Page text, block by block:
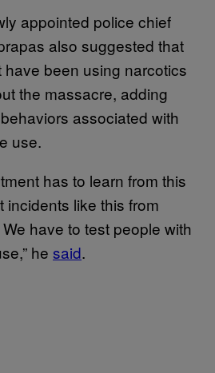
appointed police chief
also suggested that
been using narcotics
the massacre, adding
associated with
use.
has to learn from this
incidents like this from
have to test people with
he said.